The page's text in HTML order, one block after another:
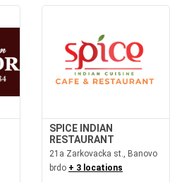
SPICE INDIAN
RESTAURANT
21a Zarkovacka st., Banovo
brdo + 3 locations